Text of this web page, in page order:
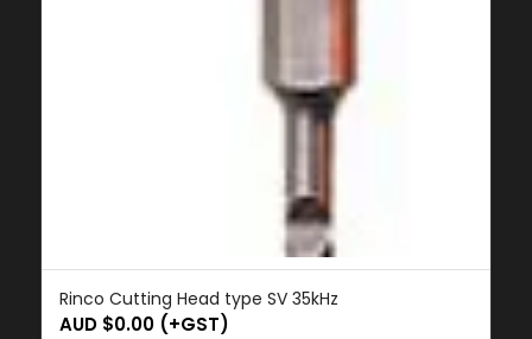
Rinco Cutting Head type SV 35kHz
AUD $0.00(+GST)